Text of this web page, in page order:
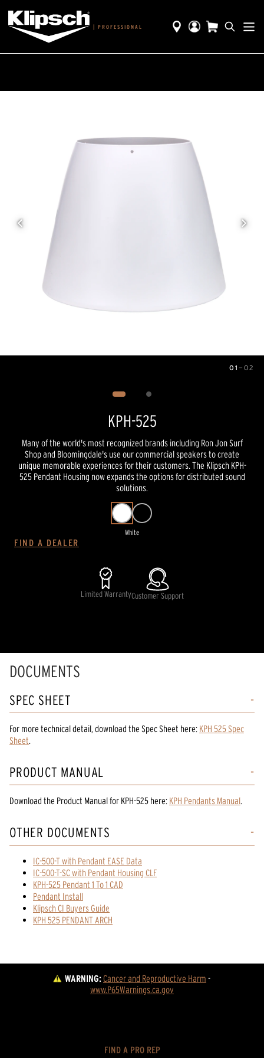
| PROFESSIONAL
01 — 02
KPH-525
Many of the world's most recognized brands including Ron Jon Surf
Shop and Bloomingdale's use our commercial speakers to create
unique memorable experiences for their customers. The Klipsch KPH-
525 Pendant Housing now expands the options for distributed sound
solutions.
White
FIND A DEALER
Limited WarrantyCustomer Support
DOCUMENTS
SPEC SHEET
For more technical detail, download the Spec Sheet here: KPH 525 Spec
Sheet.
PRODUCT MANUAL
Download the Product Manualfor KPH-525 here: KPH Pendants Manual.
OTHER DOCUMENTS
IC-500-T with Pendant EASE Data
IC-500-T-SC with Pendant Housing CLF
KPH-525 Pendant 1 To 1 CAD
Pendant Install
Klipsch CI Buyers Guide
KPH 525 PENDANT ARCH
WARNING:Cancer and Reproductive Harm -
www.P65Warnings.ca.gov
FIND A PRO REP